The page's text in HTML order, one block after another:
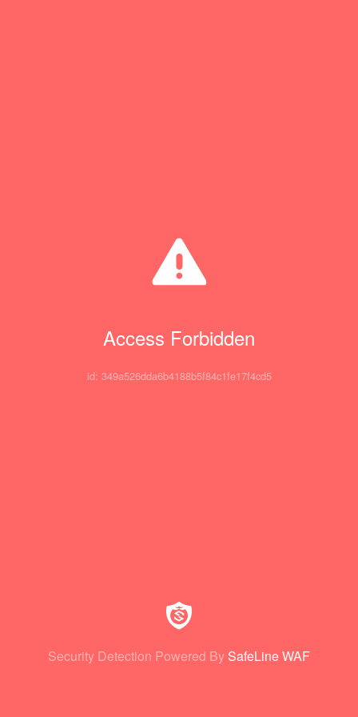
Access Forbidden
id: 349a526dda6b4188b5f84c1fe17f4cd5
Security Detection Powered By SafeLine WAF